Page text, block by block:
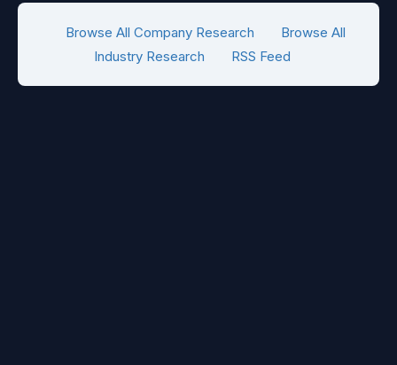
Browse All Company Research
Browse All
Industry Research
RSS Feed